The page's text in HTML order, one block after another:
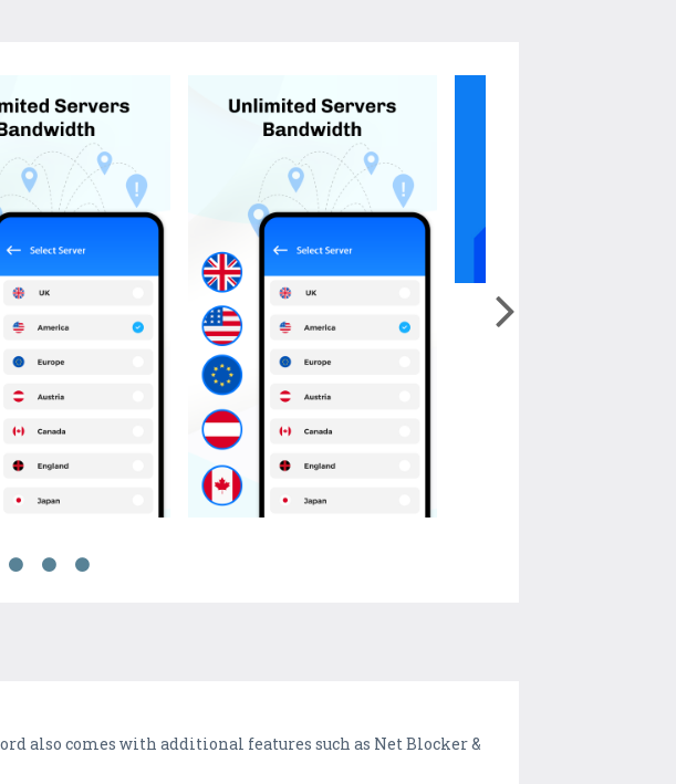
also comes with additional features such as Net Blocker &